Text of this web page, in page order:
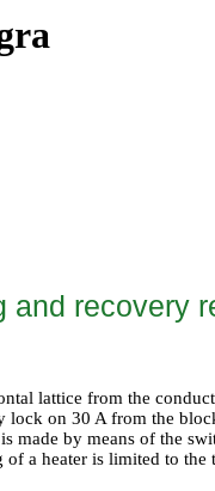
recovery
lattice from the
lock on 30 A from the
made by means of the
a heater is limited to